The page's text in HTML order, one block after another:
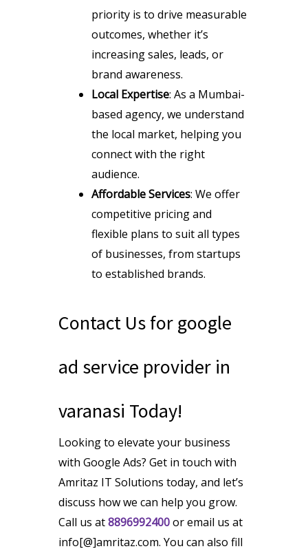
priority is to drive measurable
outcomes, whether it’s
increasing sales, leads, or
brand awareness.
Local Expertise: As a Mumbai-
based agency, we understand
the local market, helping you
connect with the right
audience.
Affordable Services: We offer
competitive pricing and
flexible plans to suit all types
of businesses, from startups
to established brands.
Contact Us for google
ad service provider in
varanasi Today!
Looking to elevate your business
with Google Ads? Get in touch with
Amritaz IT Solutions today, and let’s
discuss how we can help you grow.
Call us at8896992400or email us at
info[@]amritaz.com. You can also fill